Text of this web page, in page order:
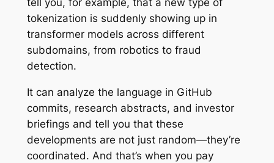
tell you, for example, that a new type of
tokenization is suddenly showing up in
transformer models across different
subdomains, from robotics to fraud
detection.
It can analyze the language in GitHub
commits, research abstracts, and investor
briefings and tell you that these
developments are not just random—they’re
coordinated. And that’s when you pay